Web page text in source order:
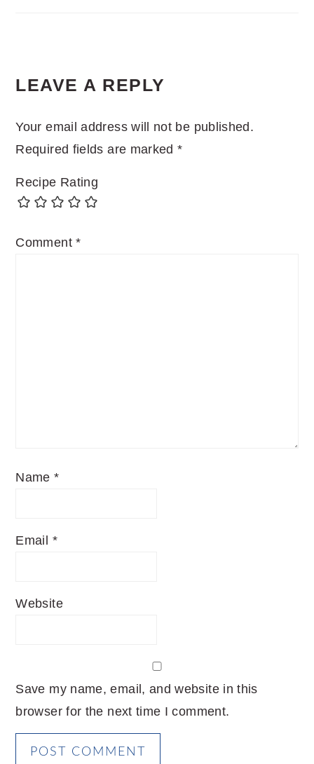
INTERACTIONS
LEAVE A REPLY
Your email address will not be published.
Required fields are marked*
Recipe Rating
Comment*
Name*
Email *
Website
Save my name, email, and website in this
browser for the next time I comment.